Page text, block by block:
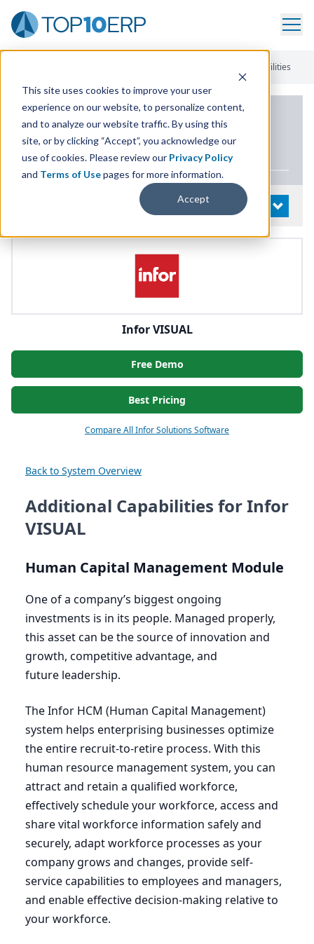
This site uses cookies to improve your user
experience on our website, to personalize content,
and to analyze our website traffic. By using this
site, or by clicking “Accept”, you acknowledge our
use of cookies. Please review our Privacy Policy
and Terms of Usepages for more information.
Accept
Additional Capabilities
PRODUCT DETAILS
InforVISUAL
OPEN
Infor VISUAL
Free Demo
Best Pricing
Compare All Infor Solutions Software
Back to System Overview
Additional Capabilities for Infor
VISUAL
Human Capital Management Module
One of a company’s biggest ongoing
investments is in its people. Managed properly,
this asset can be the source of innovation and
growth, competitive advantage, and
future leadership.
The Infor HCM (Human Capital Management)
system helps enterprising businesses optimize
the entire recruit-to-retire process. With this
human resource management system, you can
attract and retain a qualified workforce,
effectively schedule your workforce, access and
share vital workforce information safely and
securely, adapt workforce processes as your
company grows and changes, provide self-
service capabilities to employees and managers,
and enable effective decision-making relative to
your workforce.